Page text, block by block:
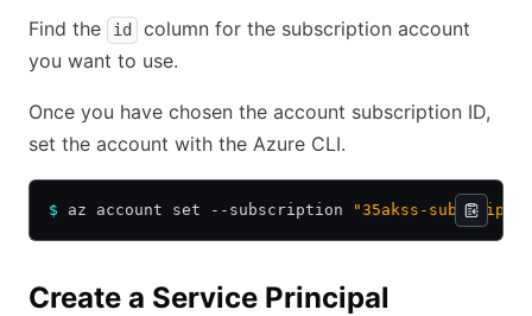
Find the id
column for the subscription account
you want to use.
Once you have chosen the account subscription ID,
set the account with the Azure CLI.
$ az account set --subscription "35akss-
Create a Service Principal